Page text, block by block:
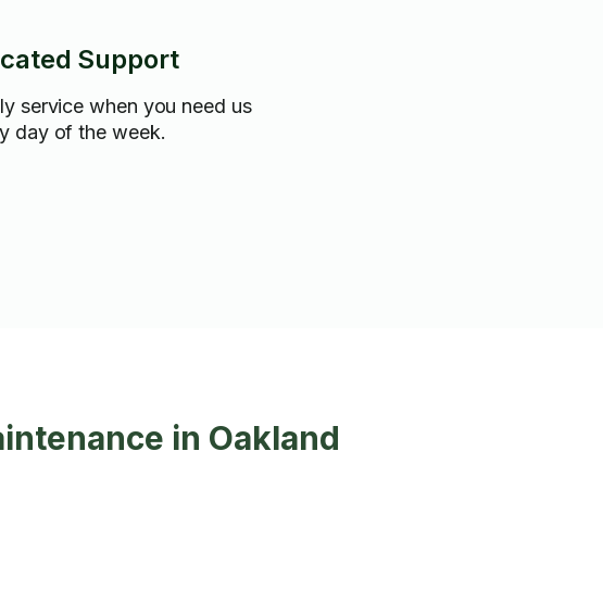
Support
service when you need us
day of the week.
in Oakland